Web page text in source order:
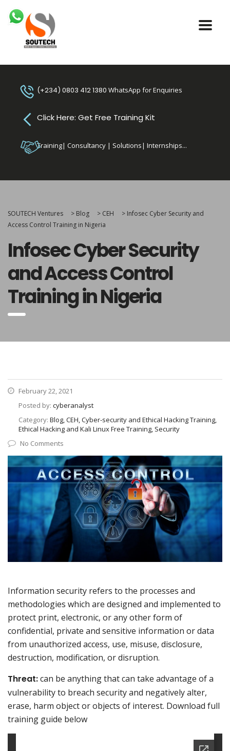
(+234) 0803 412 1380 WhatsApp for Enquiries
Click Here: Get Free Training Kit
Training| Consultancy | Solutions| Internships...
SOUTECH Ventures > Blog > CEH > Infosec Cyber Security and
Access Control Training in Nigeria
Infosec Cyber Security
and Access Control
Training in Nigeria
February 22, 2021
Posted by: cyberanalyst
Category: Blog, CEH, Cyber-security and Ethical Hacking Training,
Ethical Hacking and Kali Linux Free Training, Security
No Comments
Information security refers to the processes and
methodologies which are designed and implemented to
protect print, electronic, or any other form of
confidential, private and sensitive information or data
from unauthorized access, use, misuse, disclosure,
destruction, modification, or disruption.
Threat:can be anything that can take advantage of a
vulnerability to breach security and negatively alter,
erase, harm object or objects of interest. Download full
training guide below